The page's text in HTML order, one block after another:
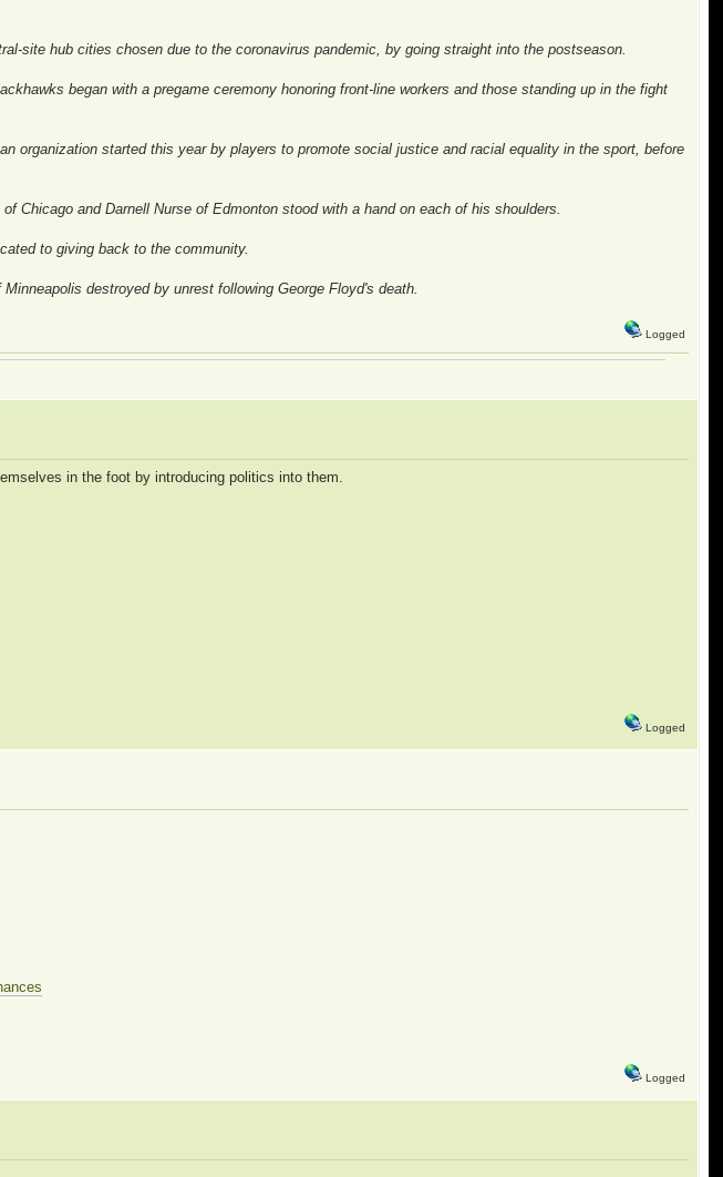
site hub cities chosen due to the coronavirus pandemic, by going straight into the postseason.
began with a pregame ceremony honoring front-line workers and those standing up in the fight
organization started this year by players to promote social justice and racial equality in the sport, before
Chicago and Darnell Nurse of Edmonton stood with a hand on each of his shoulders.
to giving back to the community.
destroyed by unrest following George Floyd's death.
Logged
in the foot by introducing politics into them.
Logged
Logged